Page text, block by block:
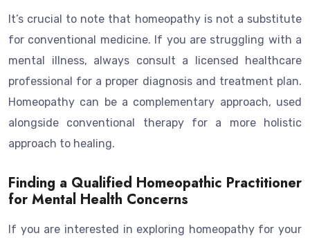
It’s crucial to note that homeopathy is not a substitute
for conventional medicine. If you are struggling with a
mental illness, always consult a licensed healthcare
professional for a proper diagnosis and treatment plan.
Homeopathy can be a complementary approach, used
alongside conventional therapy for a more holistic
approach to healing.
Finding a Qualified Homeopathic Practitioner
for Mental Health Concerns
If you are interested in exploring homeopathy for your